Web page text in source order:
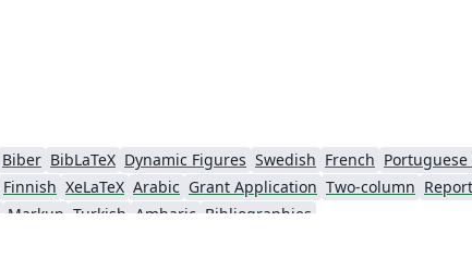
Biber BibLaTeX Dynamic Figures Swedish French
Finnish XeLaTeX Arabic Grant Application Two-column
Markup Turkish Amharic Bibliographies